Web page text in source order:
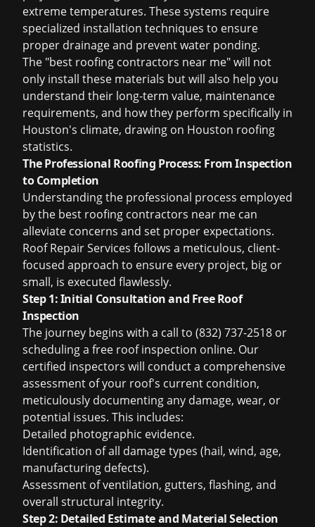
extreme temperatures. These systems require
specialized installation techniques to ensure
proper drainage and prevent water ponding.
The "best roofing contractors near me" will not
only install these materials but will also help you
understand their long-term value, maintenance
requirements, and how they perform specifically in
Houston's climate, drawing on Houston roofing
statistics.
The Professional Roofing Process: From Inspection
to Completion
Understanding the professional process employed
by the best roofing contractors near me can
alleviate concerns and set proper expectations.
Roof Repair Services follows a meticulous, client-
focused approach to ensure every project, big or
small, is executed flawlessly.
Step 1: Initial Consultation and Free Roof
Inspection
The journey begins with a call to (832) 737-2518 or
scheduling a free roof inspection online. Our
certified inspectors will conduct a comprehensive
assessment of your roof's current condition,
meticulously documenting any damage, wear, or
potential issues. This includes:
Detailed photographic evidence.
Identification of all damage types (hail, wind, age,
manufacturing defects).
Assessment of ventilation, gutters, flashing, and
overall structural integrity.
Step 2: Detailed Estimate and Material Selection